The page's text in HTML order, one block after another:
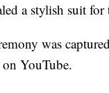
a stylish suit for
was
YouTube.